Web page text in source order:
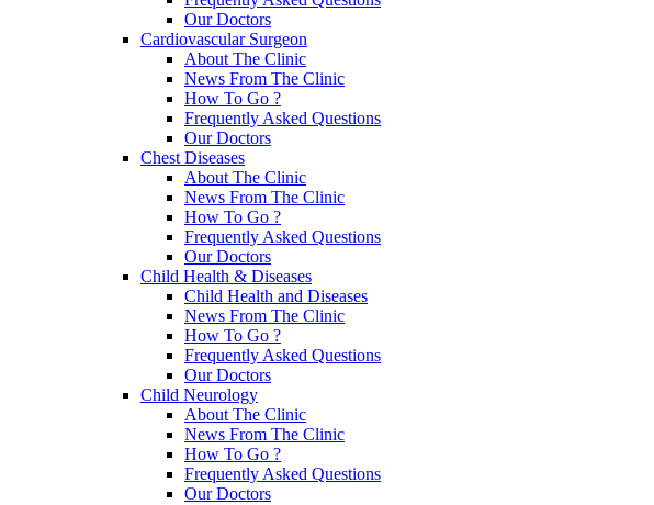
Our Doctors
Cardiovascular Surgeon
About The Clinic
News From The Clinic
How To Go ?
Frequently Asked Questions
Our Doctors
Chest Diseases
About The Clinic
News From The Clinic
How To Go ?
Frequently Asked Questions
Our Doctors
Child Health & Diseases
Child Health and Diseases
News From The Clinic
How To Go ?
Frequently Asked Questions
Our Doctors
Child Neurology
About The Clinic
News From The Clinic
How To Go ?
Frequently Asked Questions
Our Doctors